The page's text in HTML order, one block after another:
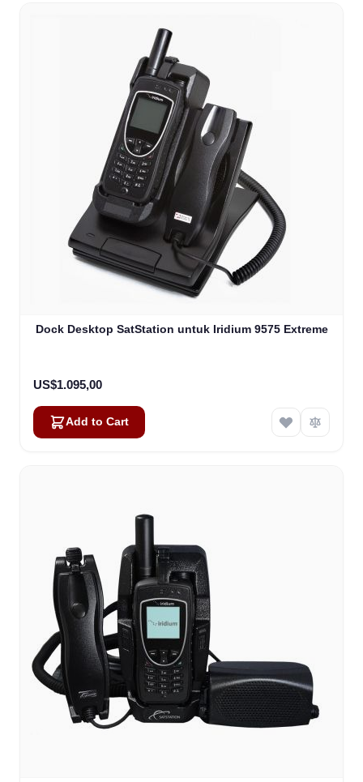
Dock Desktop SatStation untuk Iridium 9575 Extreme
US$1.095,00
Add to Cart